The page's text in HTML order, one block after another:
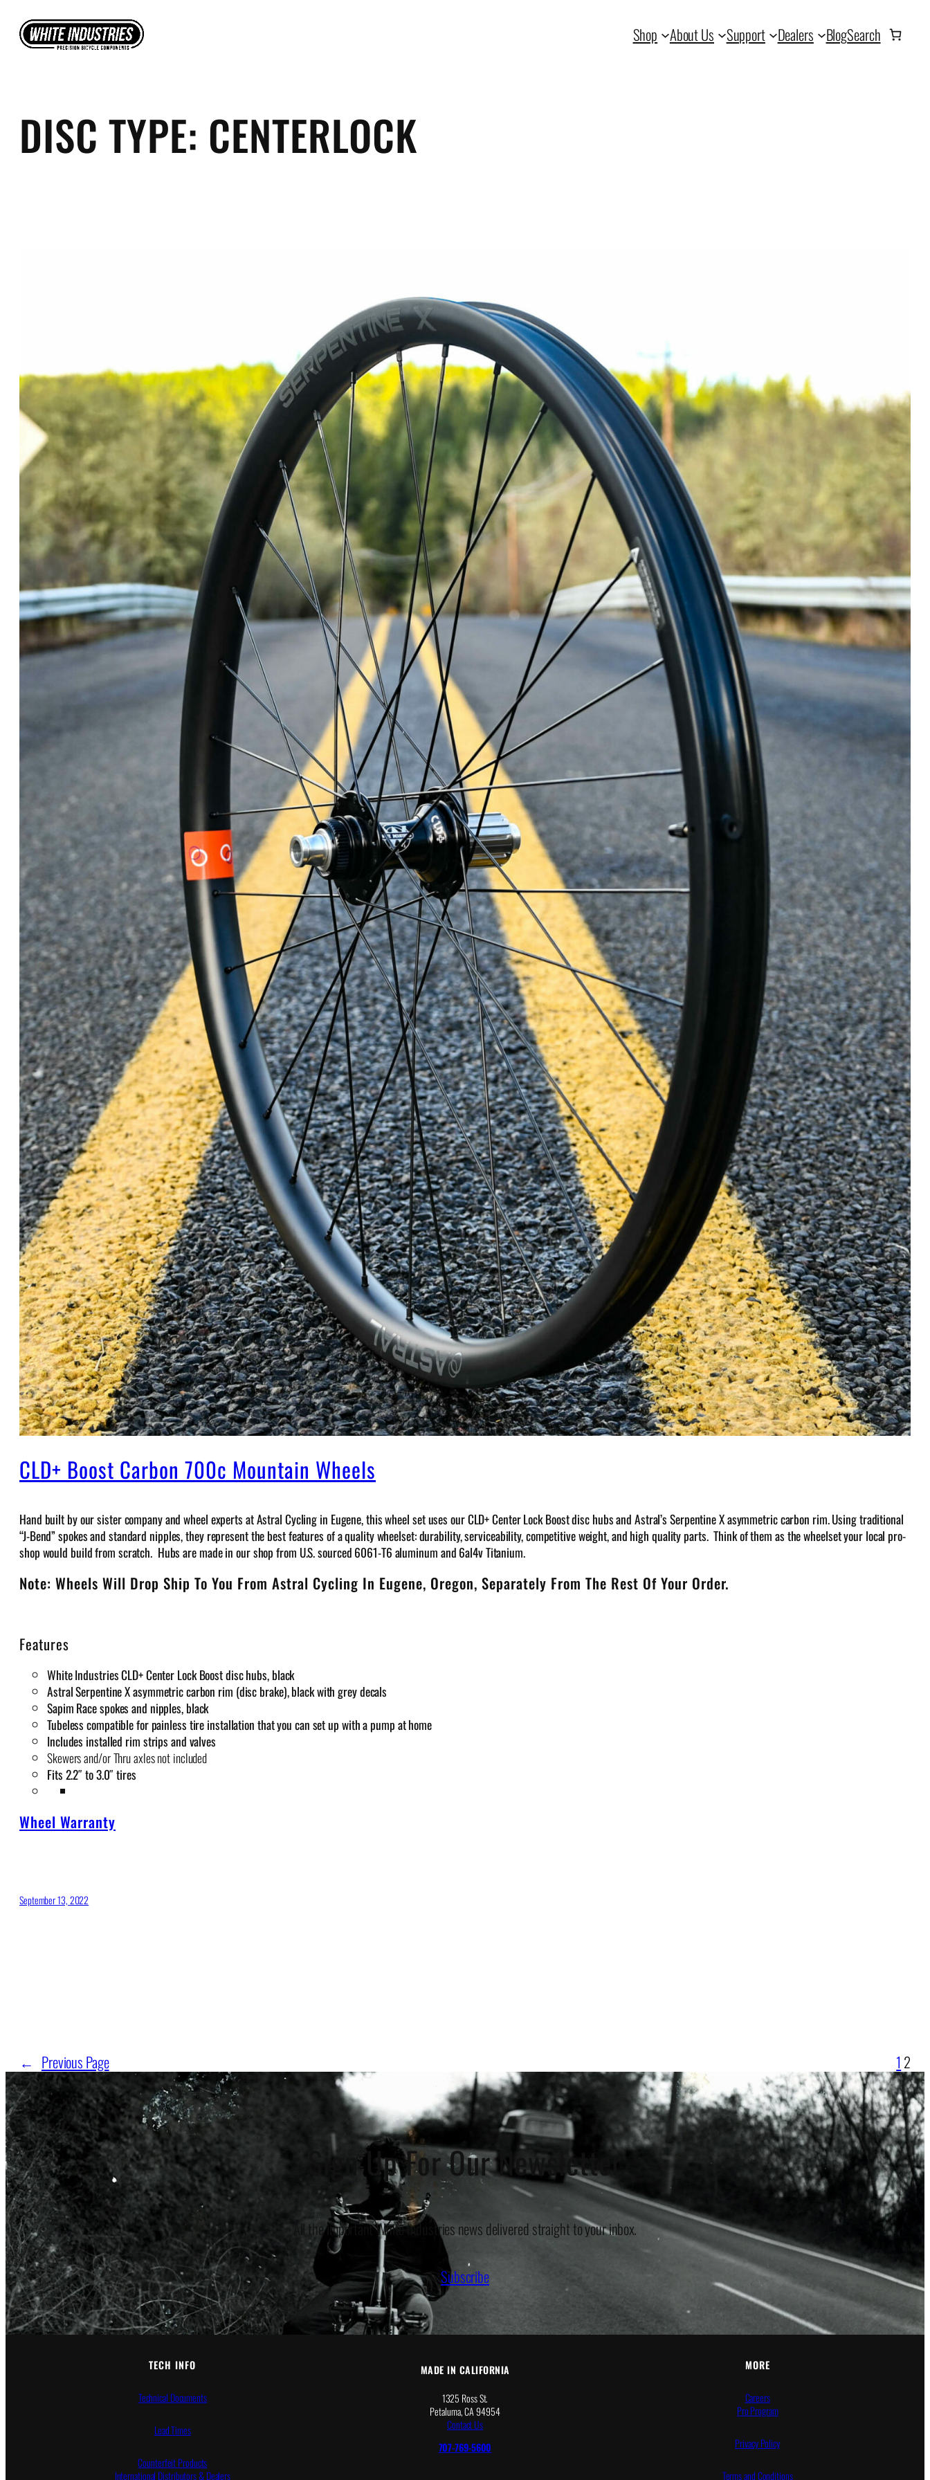
content
Shop About Us Support Dealers BlogSearch
DISC TYPE: CENTERLOCK
CLD+ Boost Carbon 700c Mountain Wheels
Hand built by our sister company and wheel experts at Astral Cycling in Eugene, this wheel set uses our CLD+ Center Lock Boost disc hubs and Astral’s Serpentine X asymmetric carbon rim. Using traditional
“J-Bend” spokes and standard nipples, they represent the best features of a quality wheelset: durability, serviceability, competitive weight, and high quality parts. Think of them as the wheelset your local pro-
shop would build from scratch. Hubs are made in our shop from U.S. sourced 6061-T6 aluminum and 6al4v Titanium.
Note: Wheels Will Drop Ship To You From Astral Cycling In Eugene, Oregon, Separately From The Rest Of Your Order.
Features
White Industries CLD+ Center Lock Boost disc hubs, black
Astral Serpentine X asymmetric carbon rim (disc brake), black with grey decals
Sapim Race spokes and nipples, black
Tubeless compatible for painless tire installation that you can set up with a pump at home
Includes installed rim strips and valves
Skewers and/or Thru axles not included
Fits 2.2″ to 3.0″ tires
Wheel Warranty
September 13, 2022
← Previous Page 1 2
Sign Up For Our Newsletter
All the important White Industries news delivered straight to your inbox.
Subscribe
TECH INFO
Technical Documents
Lead Times
Counterfeit Products
International Distributors & Dealers
MADE IN CALIFORNIA
1325 Ross St.
Petaluma, CA 94954
Contact Us
707-769-5600
MORE
Careers
Pro Program
Privacy Policy
Terms and Conditions